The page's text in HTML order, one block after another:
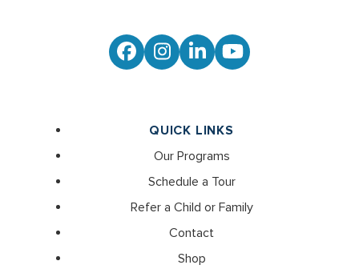
Facebook
Instagram
LinkedInYouTube
QUICK LINKS
Our Programs
Schedule a Tour
Refer a Child or Family
Contact
Shop